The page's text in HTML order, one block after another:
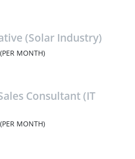
(Solar Industry)
(PER MONTH)
Consultant (IT
(PER MONTH)